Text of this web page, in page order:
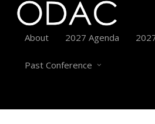
About 2027 Agenda
Past Conference